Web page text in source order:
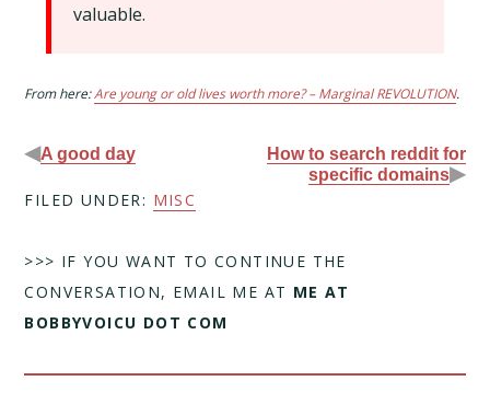
valuable.
From here:Are young or old lives worth more? – Marginal REVOLUTION.
◀A good day
How to search reddit for
specific domains▶
FILED UNDER: MISC
>>> IF YOU WANT TO CONTINUE THE
CONVERSATION, EMAIL ME AT ME AT
BOBBYVOICU DOT COM